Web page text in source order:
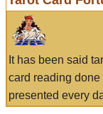
It has been said
card reading done
presented every